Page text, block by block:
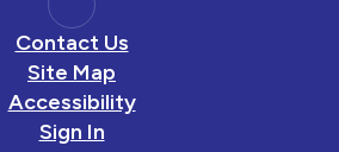
Contact Us
Site Map
Accessibility
Sign In